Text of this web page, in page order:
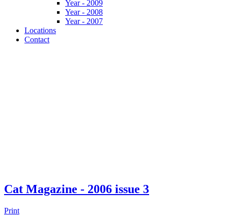
Year - 2009
Year - 2008
Year - 2007
Locations
Contact
Cat Magazine - 2006 issue 3
Print